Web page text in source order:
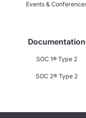
Events &
Documentation
SOC 1® Type 2
SOC 2® Type 2